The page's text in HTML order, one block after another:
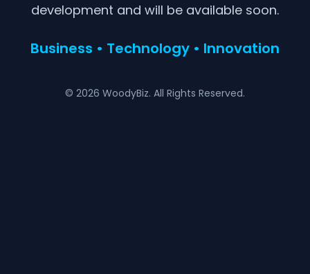
development and will be available soon.
Business • Technology • Innovation
© 2026 WoodyBiz. All Rights Reserved.